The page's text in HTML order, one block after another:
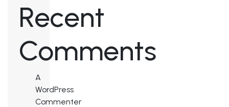
Recent
Comments
A
WordPress
Commenter